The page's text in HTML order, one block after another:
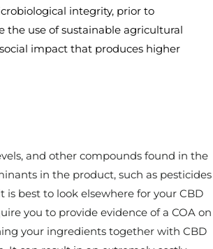
integrity, prior to
the use of sustainable agricultural
impact that produces higher
and other compounds found in the
in the product, such as pesticides
best to look elsewhere for your CBD
you to provide evidence of a COA on
your ingredients together with CBD